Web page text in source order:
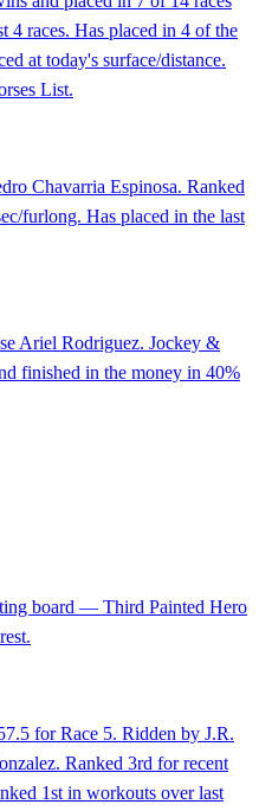
4 races. Has placed in 4 of the
at today's surface/distance.
List.
Chavarria Espinosa. Ranked
furlong. Has placed in the last
Ariel Rodriguez. Jockey &
finished in the money in 40%
board — Third Painted Hero
for Race 5. Ridden by J.R.
Ranked 3rd for recent
1st in workouts over last